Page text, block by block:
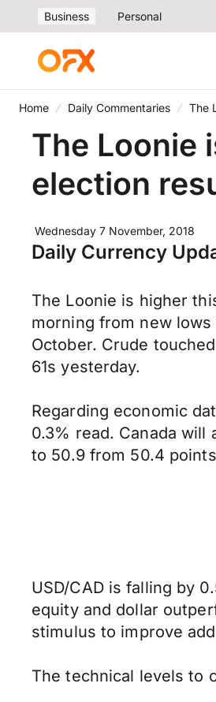
Business Personal
Home Daily Commentaries The
The Loonie
election
Wednesday 7 November, 2018
Daily Currency
The Loonie is higher
morning from new
October. Crude
61s yesterday.
Regarding economic
0.3% read. Canada will
to 50.9 from 50.4
USD/CAD is falling by
equity and dollar
stimulus to improve
The technical levels to